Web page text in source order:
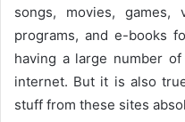
songs, movies, games,
programs, and e-books
having a large number
internet. But it is also
stuff from these sites